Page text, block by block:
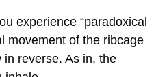
experience “paradoxical
movement of the ribcage
reverse. As in, the